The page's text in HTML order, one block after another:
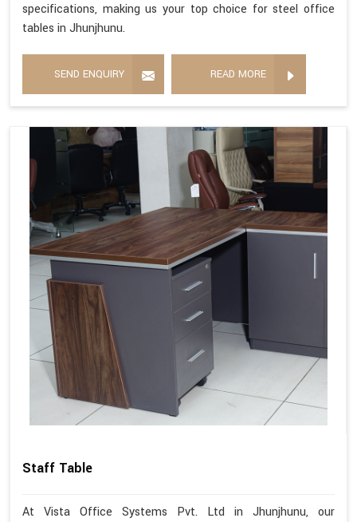
specifications, making us your top choice for steel office
tables in Jhunjhunu.
SEND ENQUIRY READ MORE
Staff Table
At Vista Office Systems Pvt. Ltd in Jhunjhunu, our